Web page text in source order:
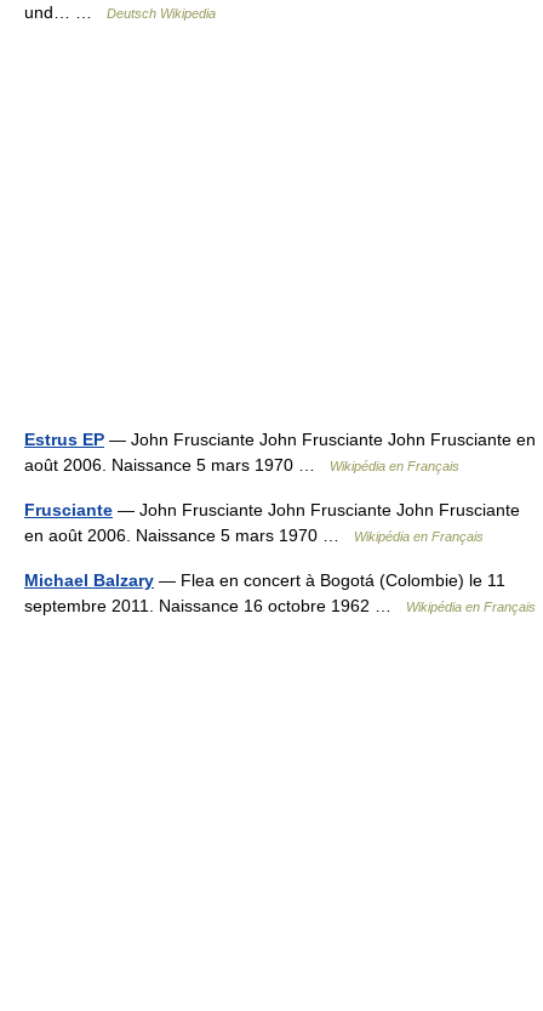
und… …
Deutsch Wikipedia
Estrus EP — John Frusciante John Frusciante John Frusciante en
août 2006. Naissance 5 mars 1970 …
Wikipédia en Français
Frusciante — John Frusciante John Frusciante John Frusciante
en août 2006. Naissance 5 mars 1970 …
Wikipédia en Français
Michael Balzary — Flea en concert à Bogotá (Colombie) le 11
septembre 2011. Naissance 16 octobre 1962 …
Wikipédia en Français